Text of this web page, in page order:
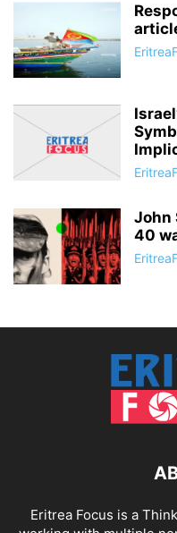
John
40
Eritrea Focus is a